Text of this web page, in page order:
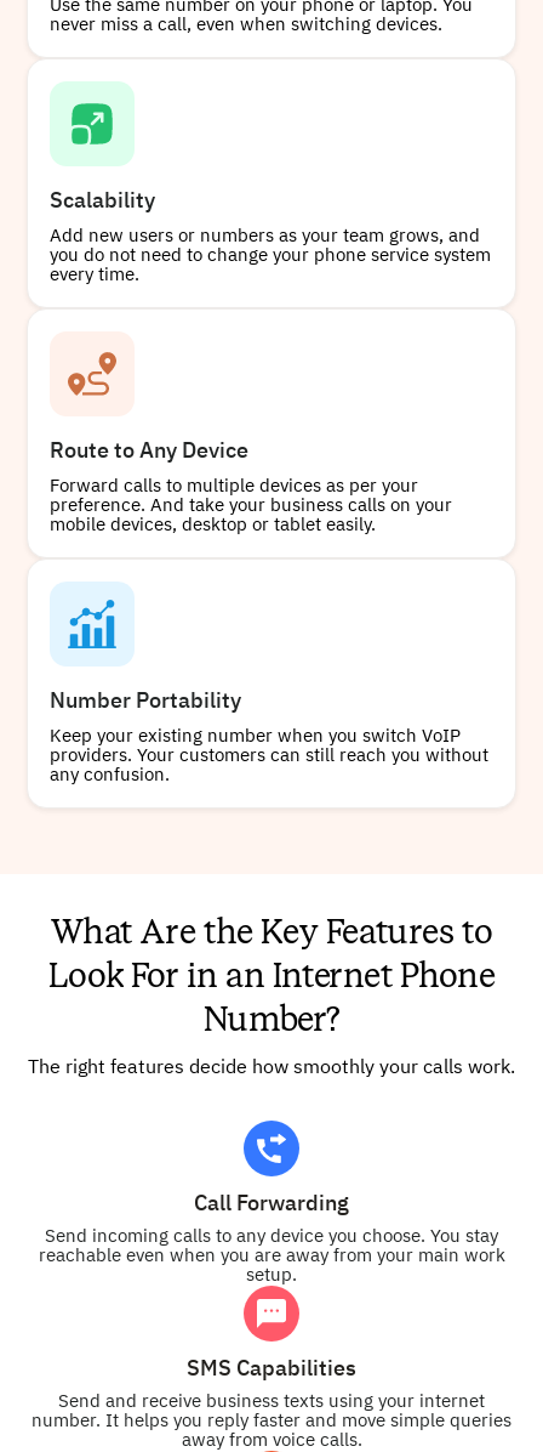
Use the same number on your phone or laptop. You
never miss a call, even when switching devices.
Scalability
Add new users or numbers as your team grows, and
you do not need to change your phone service system
every time.
Route to Any Device
Forward calls to multiple devices as per your
preference. And take your business calls on your
mobile devices, desktop or tablet easily.
Number Portability
Keep your existing number when you switch VoIP
providers. Your customers can still reach you without
any confusion.
What Are the Key Features to
Look For in an Internet Phone
Number?
The right features decide how smoothly your calls work.
Call Forwarding
Send incoming calls to any device you choose. You stay
reachable even when you are away from your main work
setup.
SMS Capabilities
Send and receive business texts using your internet
number. It helps you reply faster and move simple queries
away from voice calls.